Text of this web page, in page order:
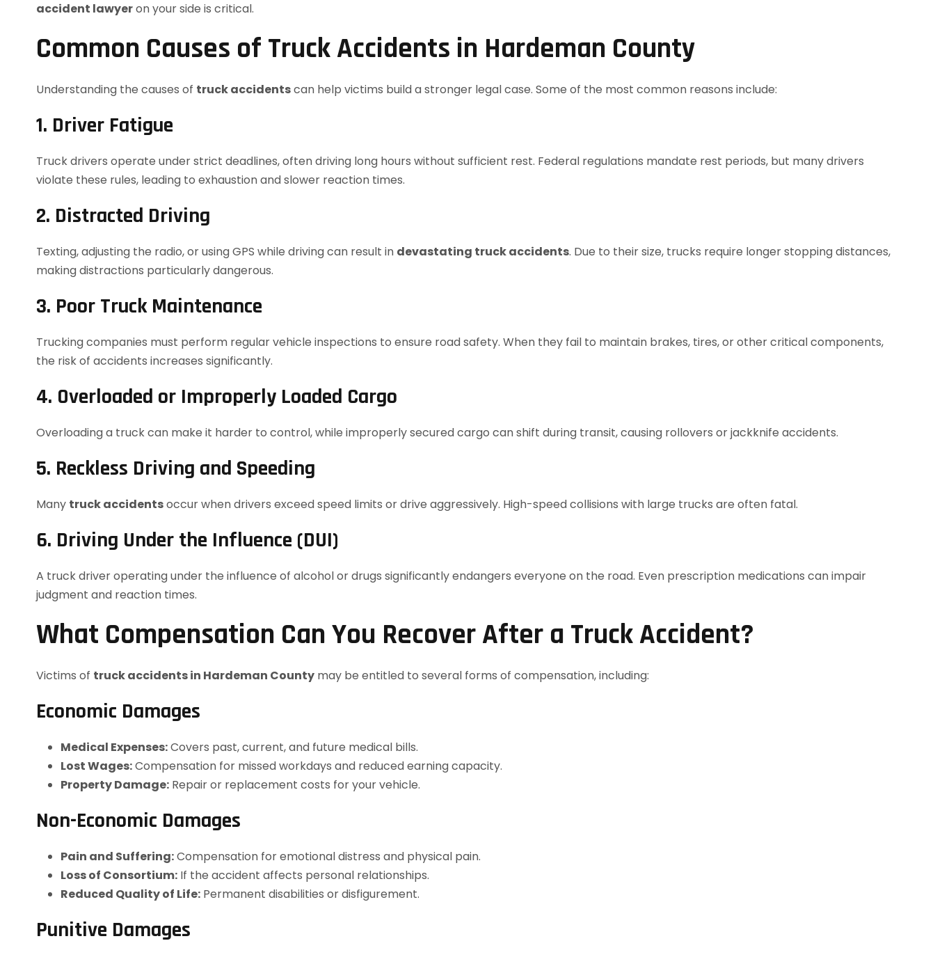
accident lawyeron your side is critical.
Common Causes of Truck Accidents in Hardeman County
Understanding the causes of truck accidentscan help victims build a stronger legal case. Some of the most common reasons include:
1. Driver Fatigue
Truck drivers operate under strict deadlines, often driving long hours without sufficient rest. Federal regulations mandate rest periods, but many drivers
violate these rules, leading to exhaustion and slower reaction times.
2. Distracted Driving
Texting, adjusting the radio, or using GPS while driving can result in devastating truck accidents. Due to their size, trucks require longer stopping distances,
making distractions particularly dangerous.
3. Poor Truck Maintenance
Trucking companies must perform regular vehicle inspections to ensure road safety. When they fail to maintain brakes, tires, or other critical components,
the risk of accidents increases significantly.
4. Overloaded or Improperly Loaded Cargo
Overloading a truck can make it harder to control, while improperly secured cargo can shift during transit, causing rollovers or jackknife accidents.
5. Reckless Driving and Speeding
Many truck accidentsoccur when drivers exceed speed limits or drive aggressively. High-speed collisions with large trucks are often fatal.
6. Driving Under the Influence (DUI)
A truck driver operating under the influence of alcohol or drugs significantly endangers everyone on the road. Even prescription medications can impair
judgment and reaction times.
What Compensation Can You Recover After a Truck Accident?
Victims of truck accidents in Hardeman County may be entitled to several forms of compensation, including:
Economic Damages
Medical Expenses:Covers past, current, and future medical bills.
Lost Wages:Compensation for missed workdays and reduced earning capacity.
Property Damage: Repair or replacement costs for your vehicle.
Non-Economic Damages
Pain and Suffering:Compensation for emotional distress and physical pain.
Loss of Consortium: If the accident affects personal relationships.
Reduced Quality of Life: Permanent disabilities or disfigurement.
Punitive Damages